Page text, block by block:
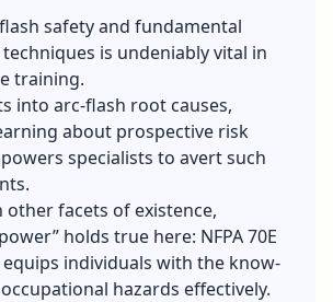
safety and fundamental
is undeniably vital in
training.
into arc-flash root causes,
about prospective risk
specialists to avert such
other facets of existence,
holds true here: NFPA 70E
individuals with the know-
hazards effectively.